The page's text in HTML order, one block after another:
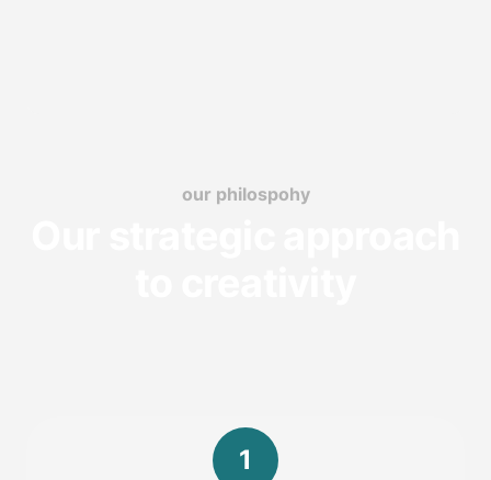
our philospohy
1